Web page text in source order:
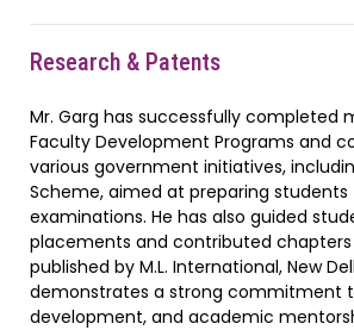
Research & Patents
Mr. Garg has successfully completed
Faculty Development Programs and
various government initiatives,
Scheme, aimed at preparing students
examinations. He has also guided
placements and contributed
published by M.L. International, New
demonstrates a strong commitment
development, and academic